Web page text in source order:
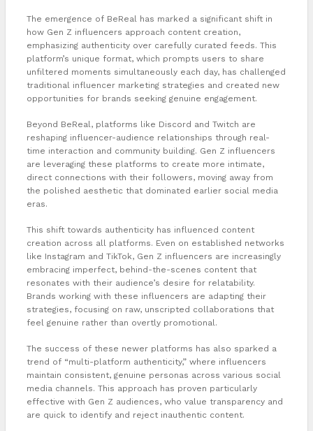
The emergence of BeReal has marked a significant shift in
how Gen Z influencers approach content creation,
emphasizing authenticity over carefully curated feeds. This
platform’s unique format, which prompts users to share
unfiltered moments simultaneously each day, has challenged
traditional influencer marketing strategies and created new
opportunities for brands seeking genuine engagement.
Beyond BeReal, platforms like Discord and Twitch are
reshaping influencer-audience relationships through real-
time interaction and community building. Gen Z influencers
are leveraging these platforms to create more intimate,
direct connections with their followers, moving away from
the polished aesthetic that dominated earlier social media
eras.
This shift towards authenticity has influenced content
creation across all platforms. Even on established networks
like Instagram and TikTok, Gen Z influencers are increasingly
embracing imperfect, behind-the-scenes content that
resonates with their audience’s desire for relatability.
Brands working with these influencers are adapting their
strategies, focusing on raw, unscripted collaborations that
feel genuine rather than overtly promotional.
The success of these newer platforms has also sparked a
trend of “multi-platform authenticity,” where influencers
maintain consistent, genuine personas across various social
media channels. This approach has proven particularly
effective with Gen Z audiences, who value transparency and
are quick to identify and reject inauthentic content.